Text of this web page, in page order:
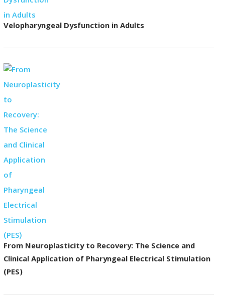
Velopharyngeal Dysfunction in Adults
From Neuroplasticity to Recovery: The Science and
Clinical Application of Pharyngeal Electrical Stimulation
(PES)